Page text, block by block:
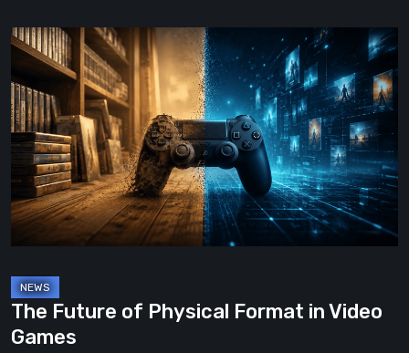
The
Future
of
Physical
Format
Video
Games
The Future of Physical Format in Video
Games